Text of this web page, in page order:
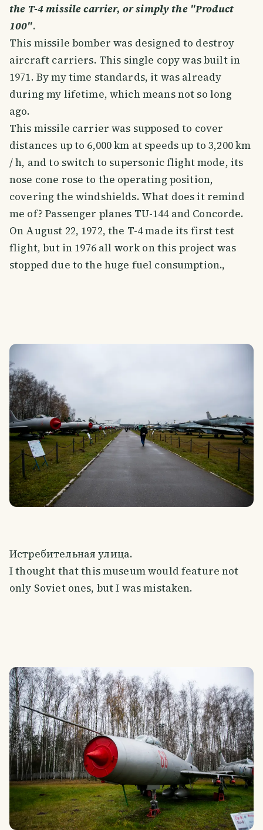
the T-4 missile carrier, or simply the "Product
100".
This missile bomber was designed to destroy
aircraft carriers. This single copy was built in
1971. By my time standards, it was already
during my lifetime, which means not so long
ago.
This missile carrier was supposed to cover
distances up to 6,000 km at speeds up to 3,200 km
/ h, and to switch to supersonic flight mode, its
nose cone rose to the operating position,
covering the windshields. What does it remind
me of? Passenger planes TU-144 and Concorde.
On August 22, 1972, the T-4 made its first test
flight, but in 1976 all work on this project was
stopped due to the huge fuel consumption.,
Истребительная улица.
I thought that this museum would feature not
only Soviet ones, but I was mistaken.